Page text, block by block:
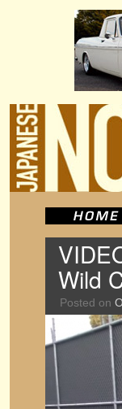
Wild
Posted on